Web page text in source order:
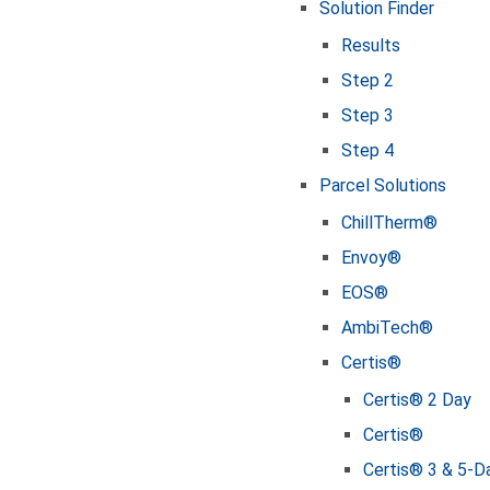
Solution Finder
Results
Step 2
Step 3
Step 4
Parcel Solutions
ChillTherm®
Envoy®
EOS®
AmbiTech®
Certis®
Certis® 2 Day
Certis®
Certis® 3 & 5-